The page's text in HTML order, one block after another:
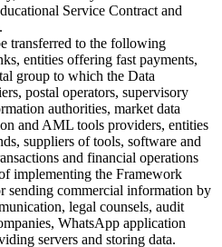
Service Contract and
transferred to the following
entities offering fast payments,
group to which the Data
postal operators, supervisory
authorities, market data
and AML tools providers, entities
suppliers of tools, software and
and financial operations
implementing the Framework
sending commercial information by
legal counsels, audit
WhatsApp application
servers and storing data.